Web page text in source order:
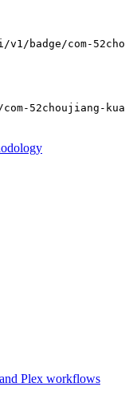
badge/com-
52choujiang-
Plex workflows